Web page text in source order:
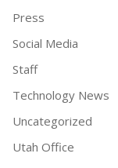
Press
Social Media
Staff
Technology News
Uncategorized
Utah Office